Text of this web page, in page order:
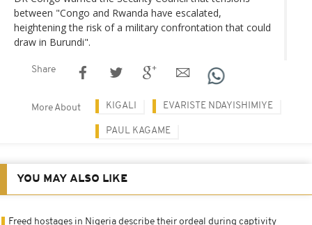
between "Congo and Rwanda have escalated,
heightening the risk of a military confrontation that could
draw in Burundi".
Share
More About KIGALI EVARISTE NDAYISHIMIYE
PAUL KAGAME
YOU MAY ALSO LIKE
Freed hostages in Nigeria describe their ordeal during captivity